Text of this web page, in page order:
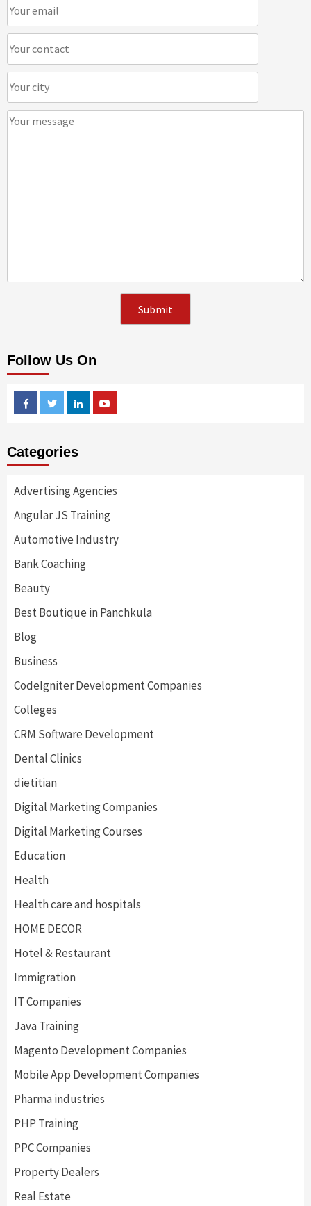
Follow Us On
FacebookTwitterLinkedin
Categories
Advertising Agencies
Angular JS Training
Automotive Industry
Bank Coaching
Beauty
Best Boutique in Panchkula
Blog
Business
CodeIgniter Development Companies
Colleges
CRM Software Development
Dental Clinics
dietitian
Digital Marketing Companies
Digital Marketing Courses
Education
Health
Health care and hospitals
HOME DECOR
Hotel & Restaurant
Immigration
IT Companies
Java Training
Magento Development Companies
Mobile App Development Companies
Pharma industries
PHP Training
PPC Companies
Property Dealers
Real Estate